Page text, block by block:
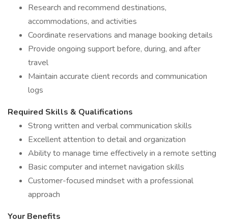
Research and recommend destinations,
accommodations, and activities
Coordinate reservations and manage booking details
Provide ongoing support before, during, and after
travel
Maintain accurate client records and communication
logs
Required Skills & Qualifications
Strong written and verbal communication skills
Excellent attention to detail and organization
Ability to manage time effectively in a remote setting
Basic computer and internet navigation skills
Customer-focused mindset with a professional
approach
Your Benefits